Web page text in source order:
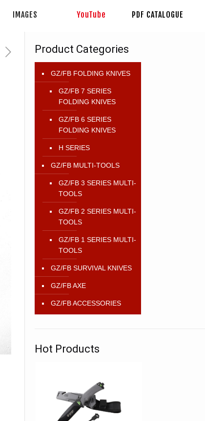
IMAGES YouTube PDF CATALOGUE
Product Categories
GZ/FB FOLDING KNIVES
GZ/FB 7 SERIES
FOLDING KNIVES
GZ/FB 6 SERIES
FOLDING KNIVES
H SERIES
GZ/FB MULTI-TOOLS
GZ/FB 3 SERIES MULTI-
TOOLS
GZ/FB 2 SERIES MULTI-
TOOLS
GZ/FB 1 SERIES MULTI-
TOOLS
GZ/FB SURVIVAL KNIVES
GZ/FB AXE
GZ/FB ACCESSORIES
Hot Products